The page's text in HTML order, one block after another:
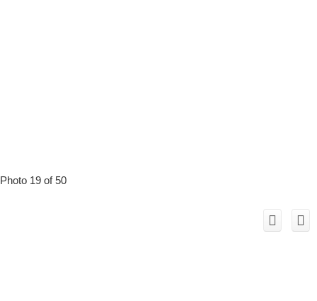
Photo 19 of 50